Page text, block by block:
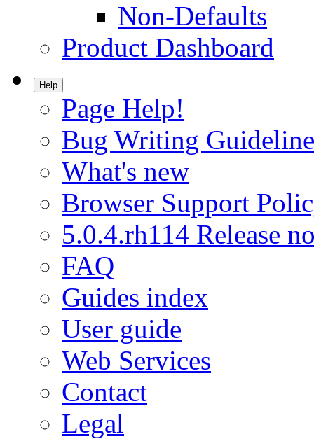
Non-Defaults
Product Dashboard
Help
Page Help!
Bug Writing
What's new
Browser Support
5.0.4.rh114 Release
FAQ
Guides index
User guide
Web Services
Contact
Legal